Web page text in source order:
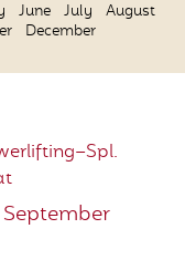
June July
August
December